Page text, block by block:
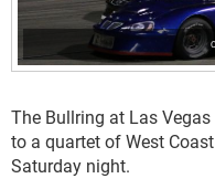
The Bullring at Las
to a quartet of West
Saturday night.